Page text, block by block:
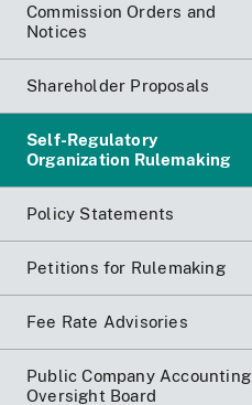
Commission Orders and
Notices
Shareholder Proposals
Self-Regulatory
Organization Rulemaking
Policy Statements
Petitions for Rulemaking
Fee Rate Advisories
Public Company Accounting
Oversight Board